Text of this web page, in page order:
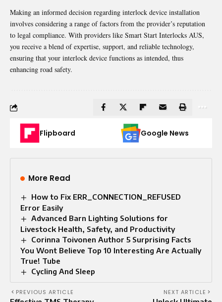
Making an informed decision regarding interlock device installation
involves considering a range of factors from the provider’s reputation
to legal compliance. With providers like Smart Start Interlocks AUS,
you receive a blend of expertise, support, and reliable technology,
ensuring that your interlock device functions as intended, thus
enhancing road safety.
Flipboard Google News
More Read
How to Fix ERR_CONNECTION_REFUSED
Error Easily
Advanced Barn Lighting Solutions for
Livestock Health, Safety, and Productivity
Corinna Toivonen Author 5 Surprising Facts
You Wont Believe Top 10 Interesting Are Actually
True! Tube
Cycling And Sleep​
PREVIOUS ARTICLE NEXT ARTICLE